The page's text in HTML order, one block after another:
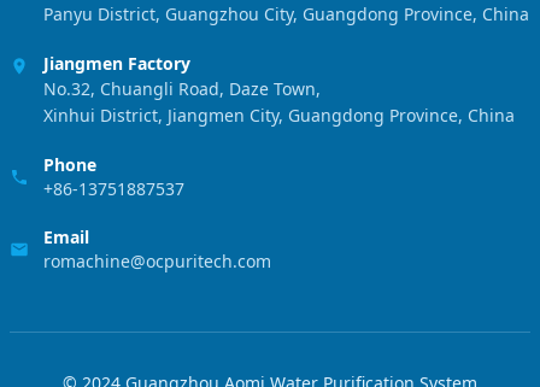
Panyu District, Guangzhou City, Guangdong Province, China
Jiangmen Factory
No.32, Chuangli Road, Daze Town,
Xinhui District, Jiangmen City, Guangdong Province, China
Phone
+86-13751887537
Email
romachine@ocpuritech.com